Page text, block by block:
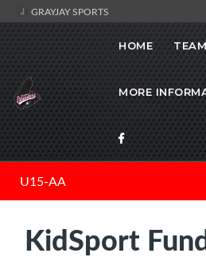
GRAYJAY SPORTS
HOME
MORE
U15-AA
KidSport